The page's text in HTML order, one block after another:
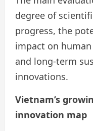
degree of
progress, the
impact on
and long-term
innovations.
Vietnam’s
innovation map